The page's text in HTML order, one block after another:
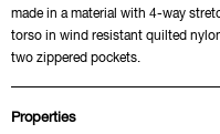
made in a material with 4-way
torso in wind resistant quilted
two zippered pockets.
Properties